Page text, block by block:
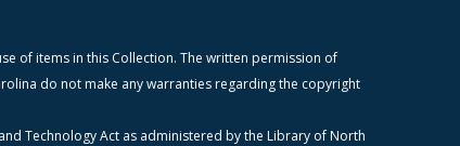
of items in this Collection. The written permission of
do not make any warranties regarding the copyright
Technology Act as administered by the Library of North